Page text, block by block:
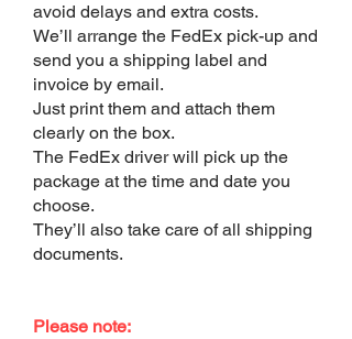
avoid delays and extra costs.
We’ll arrange the FedEx pick-up and
send you a shipping label and
invoice by email.
Just print them and attach them
clearly on the box.
The FedEx driver will pick up the
package at the time and date you
choose.
They’ll also take care of all shipping
documents.
Please note: